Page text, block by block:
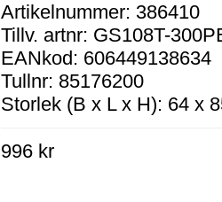
Artikelnummer: 386410
Tillv. artnr: GS108T-
EANkod: 606449138634
Tullnr: 85176200
Storlek (B x L x H): 64 x
996 kr